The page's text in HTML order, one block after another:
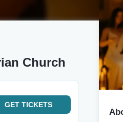
Church
GET TICKETS